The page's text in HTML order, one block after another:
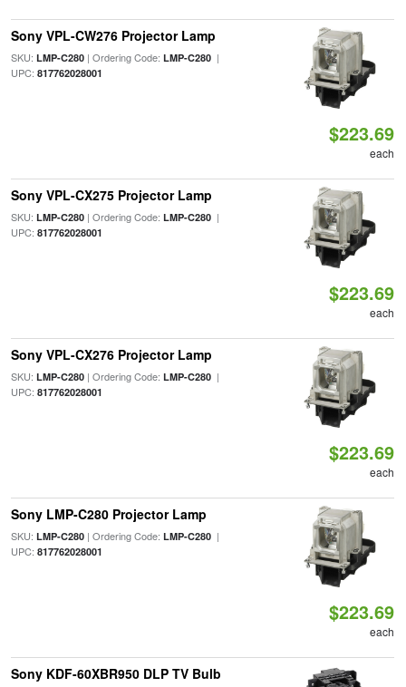
Sony VPL-CW276 Projector Lamp
SKU: LMP-C280| Ordering Code: LMP-C280|
UPC: 817762028001
$223.69
each
Sony VPL-CX275 Projector Lamp
SKU: LMP-C280| Ordering Code: LMP-C280|
UPC: 817762028001
$223.69
each
Sony VPL-CX276 Projector Lamp
SKU: LMP-C280| Ordering Code: LMP-C280|
UPC: 817762028001
$223.69
each
Sony LMP-C280 Projector Lamp
SKU: LMP-C280| Ordering Code: LMP-C280|
UPC: 817762028001
$223.69
each
Sony KDF-60XBR950 DLP TV Bulb